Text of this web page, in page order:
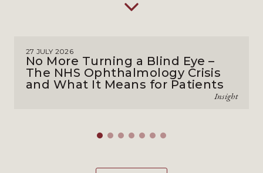
27 JULY 2026
No More Turning a Blind Eye –
The NHS Ophthalmology Crisis
and What It Means for Patients
Insight